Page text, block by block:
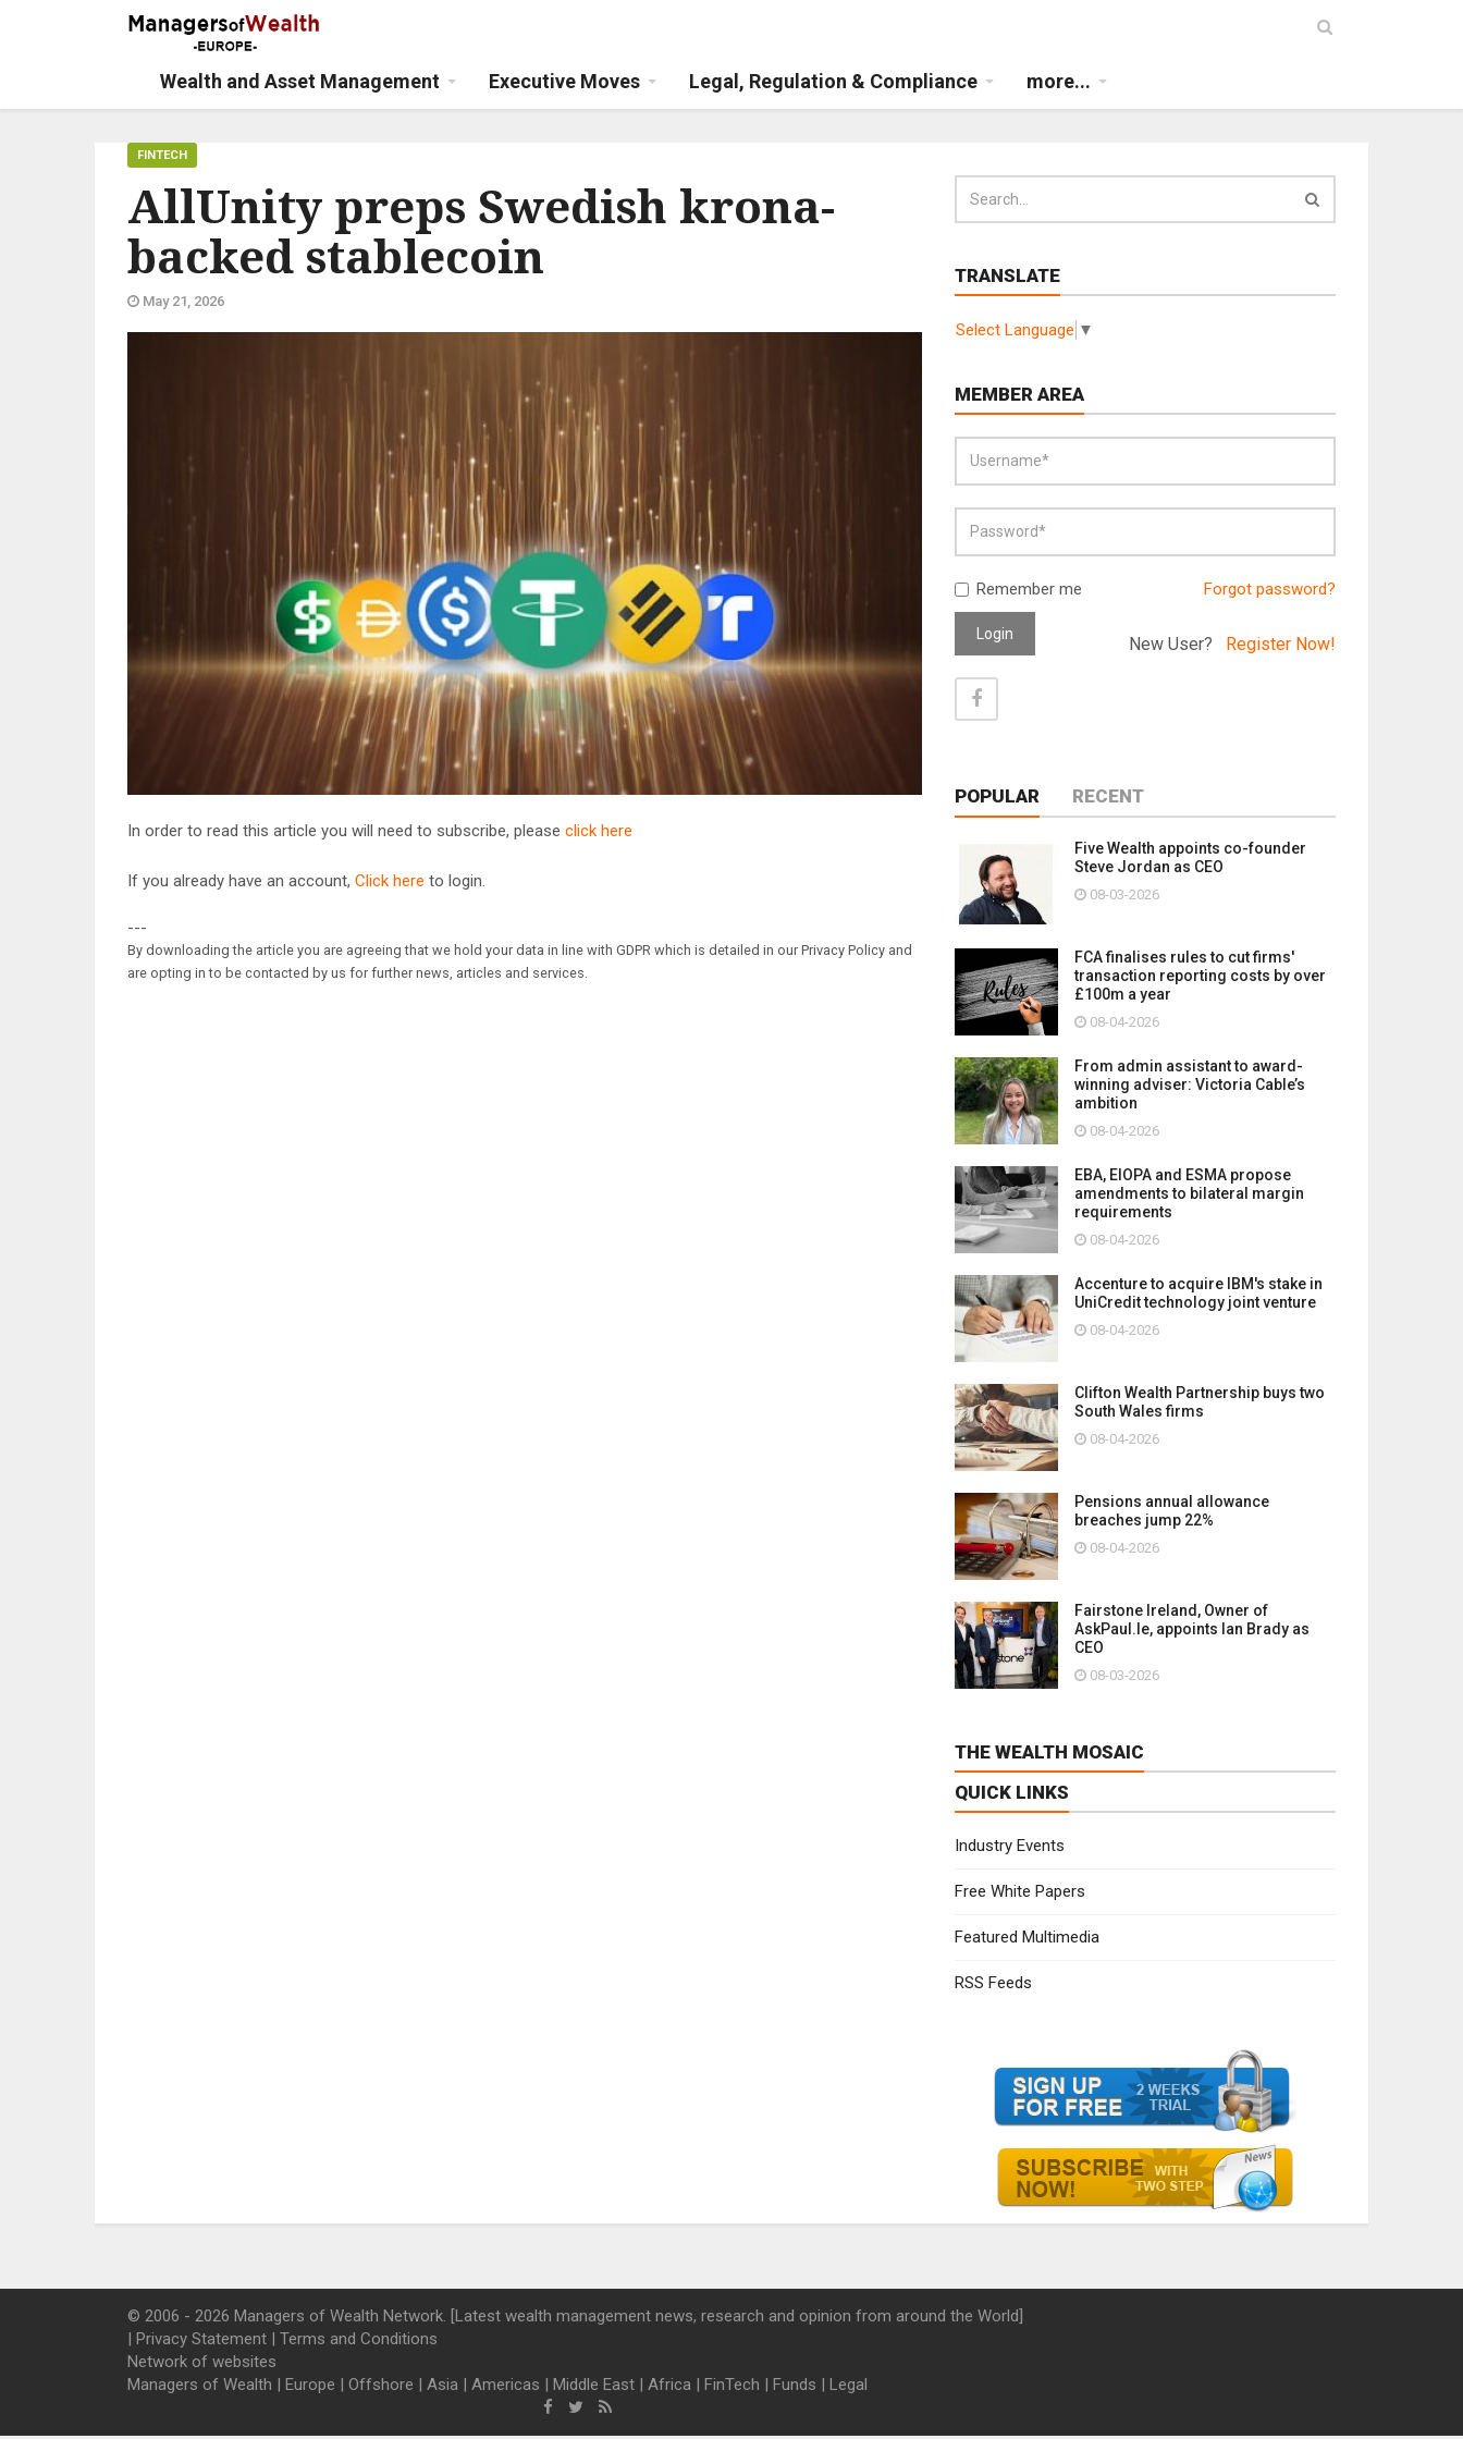
Wealth and Asset Management Executive Moves Legal, Regulation & Compliance more...
AllUnity preps Swedish krona-
backed stablecoin
FINTECH
May 21, 2026
In order to read this article you will need to subscribe, please click here
If you already have an account, Click here to login.
---
By downloading the article you are agreeing that we hold your data in line with GDPR which is detailed in our Privacy Policy and
are opting in to be contacted by us for further news, articles and services.
TRANSLATE
Select Language ▼
MEMBER AREA
Remember me Forgot password?
Login New User? Register Now!
POPULAR RECENT
Five Wealth appoints co-founder
Steve Jordan as CEO
08-03-2026
FCA finalises rules to cut firms'
transaction reporting costs by over
£100m a year
08-04-2026
From admin assistant to award-
winning adviser: Victoria Cable’s
ambition
08-04-2026
EBA, EIOPA and ESMA propose
amendments to bilateral margin
requirements
08-04-2026
Accenture to acquire IBM's stake in
UniCredit technology joint venture
08-04-2026
Clifton Wealth Partnership buys two
South Wales firms
08-04-2026
Pensions annual allowance
breaches jump 22%
08-04-2026
Fairstone Ireland, Owner of
AskPaul.Ie, appoints Ian Brady as
CEO
08-03-2026
THE WEALTH MOSAIC
QUICK LINKS
Industry Events
Free White Papers
Featured Multimedia
RSS Feeds
© 2006 - 2026 Managers of Wealth Network. [Latest wealth management news, research and opinion from around the World]
| Privacy Statement | Terms and Conditions
Network of websites
Managers of Wealth | Europe | Offshore | Asia | Americas | Middle East | Africa | FinTech | Funds | Legal